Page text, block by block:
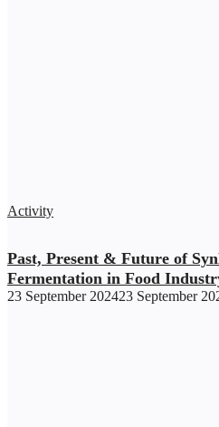
Activity
Past, Present & Future of
Fermentation in Food
23 September 202423 September